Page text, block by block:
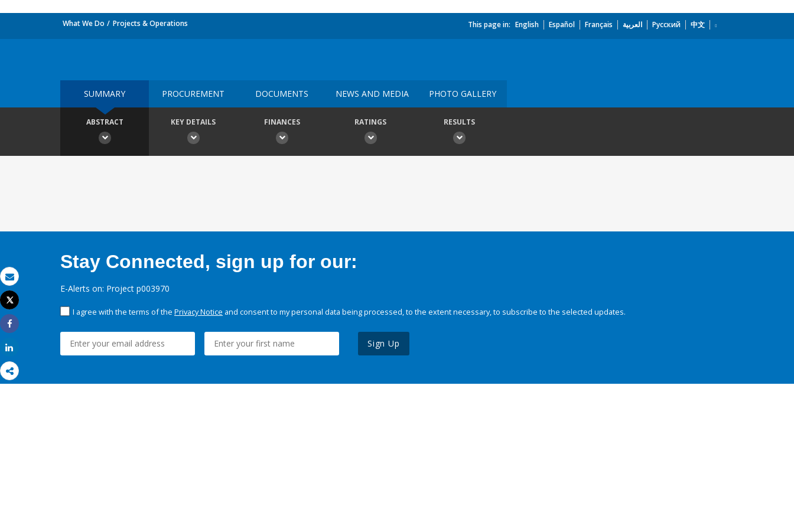
Email
Print
Tweet
Share
What We Do Projects & Operations This page in: English Español Français العربية Русский 中文
SUMMARY PROCUREMENT DOCUMENTS NEWS AND MEDIA PHOTO GALLERY
ABSTRACT KEY DETAILS FINANCES RATINGS RESULTS
Stay Connected, sign up for our:
E-Alerts on: Project p003970
I agree with the terms of the Privacy Notice and consent to my personal data being processed, to the extent necessary, to subscribe to the selected updates.
Sign Up